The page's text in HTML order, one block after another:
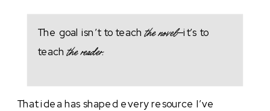
The goal isn’t to teachthe novel—it’s to
teachthe reader.
That idea has shaped every resource I’ve